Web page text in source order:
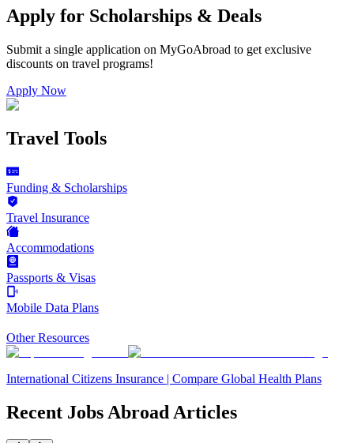
Apply for Scholarships & Deals
Submit a single application on MyGoAbroad to get exclusive
discounts on travel programs!
Apply Now
Travel Tools
Funding & Scholarships
Travel Insurance
Accommodations
Passports & Visas
Mobile Data Plans
Other Resources
International Citizens Insurance | Compare Global Health Plans
Recent Jobs Abroad Articles